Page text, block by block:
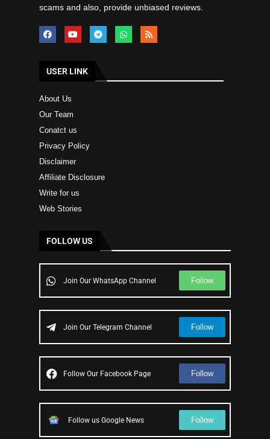
scams and also, provide unbiased reviews.
USER LINK
About Us
Our Team
Conatct us
Privacy Policy
Disclaimer
Affiliate Disclosure
Write for us
Web Stories
FOLLOW US
Join Our WhatsApp Channel Follow
Join Our Telegram Channel Follow
Follow Our Facebook Page Follow
Follow us Google News Follow